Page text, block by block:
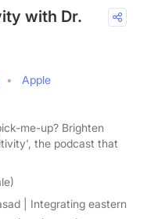
with Dr.
Apple
me-up? Brighten
the podcast that
| Integrating eastern